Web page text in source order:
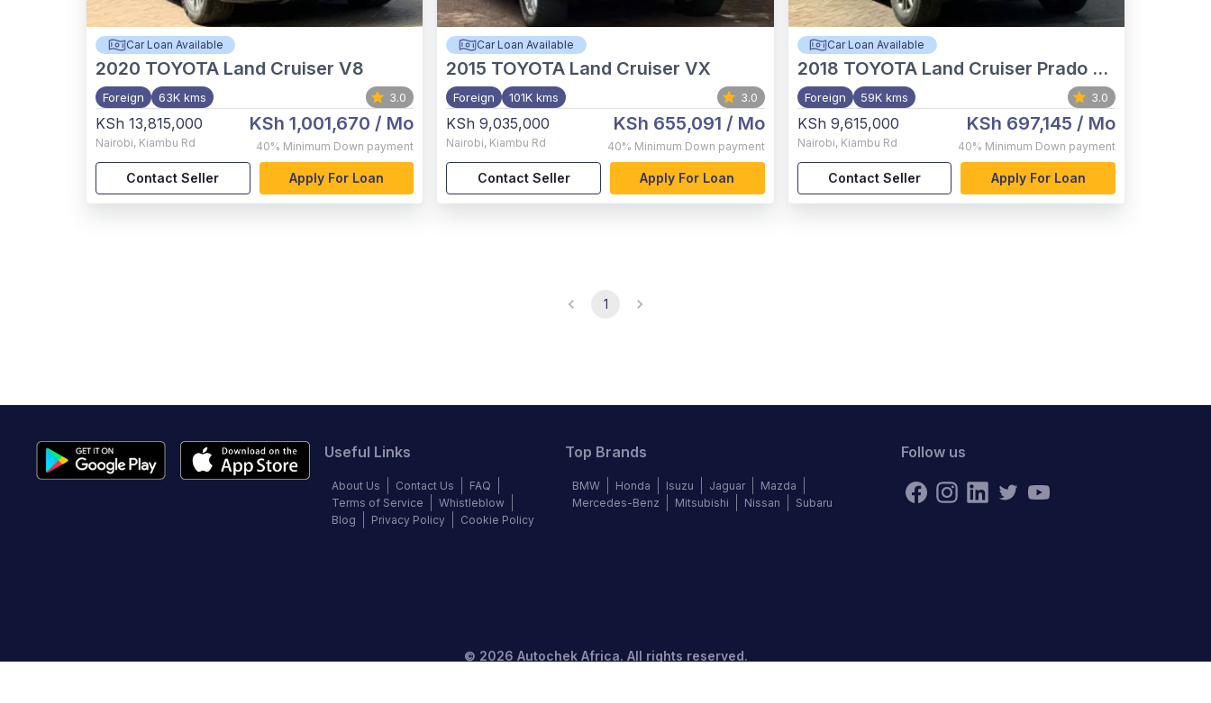
Car Loan Available
2020 TOYOTA Land Cruiser V8
Foreign 63K kms 3.0
KSh 13,815,000
Nairobi, Kiambu Rd
KSh 1,001,670 / Mo
40% Minimum Down payment
Contact Seller Apply For Loan
Car Loan Available
2015 TOYOTA Land Cruiser VX
Foreign 101K kms 3.0
KSh 9,035,000
Nairobi, Kiambu Rd
KSh 655,091 / Mo
40% Minimum Down payment
Contact Seller Apply For Loan
Car Loan Available
2018 TOYOTA Land Cruiser Prado VX.L
Foreign 59K kms 3.0
KSh 9,615,000
Nairobi, Kiambu Rd
KSh 697,145 / Mo
40% Minimum Down payment
Contact Seller Apply For Loan
1
Useful Links
About Us Contact Us
FAQ
Terms of Service
Whistleblow
Blog
Privacy Policy Cookie Policy
Top Brands
BMW Honda Isuzu Jaguar
Mazda
Mercedes-Benz
Mitsubishi Nissan Subaru
Follow us
© 2026 Autochek Africa. All rights reserved.